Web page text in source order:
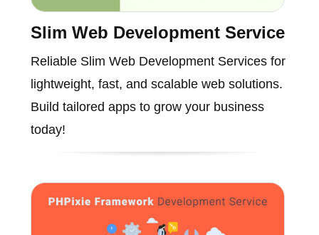
Slim Web Development Service
Reliable Slim Web Development Services for
lightweight, fast, and scalable web solutions.
Build tailored apps to grow your business
today!